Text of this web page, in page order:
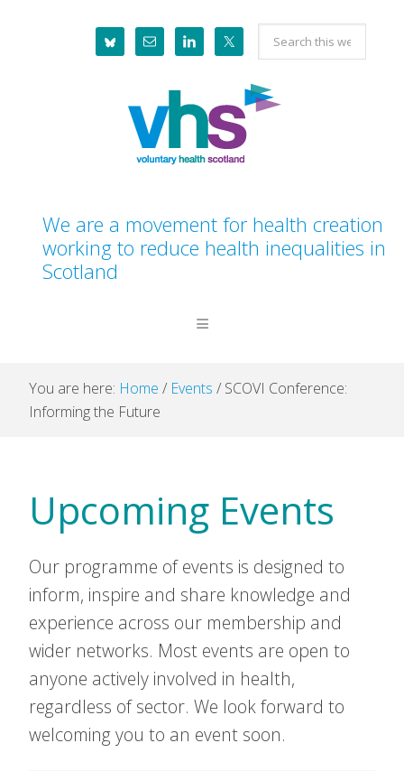
Search
this
website
We are a movement for health creation
working to reduce health inequalities in
Scotland
You are here: Home / Events / SCOVI Conference:
Informing the Future
Upcoming Events
Our programme of events is designed to
inform, inspire and share knowledge and
experience across our membership and
wider networks. Most events are open to
anyone actively involved in health,
regardless of sector. We look forward to
welcoming you to an event soon.